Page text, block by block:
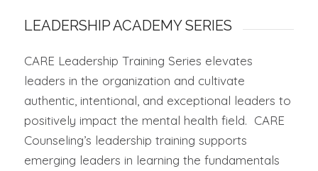
LEADERSHIP ACADEMY SERIES
CARE Leadership Training Series elevates
leaders in the organization and cultivate
authentic, intentional, and exceptional leaders to
positively impact the mental health field. CARE
Counseling’s leadership training supports
emerging leaders in learning the fundamentals